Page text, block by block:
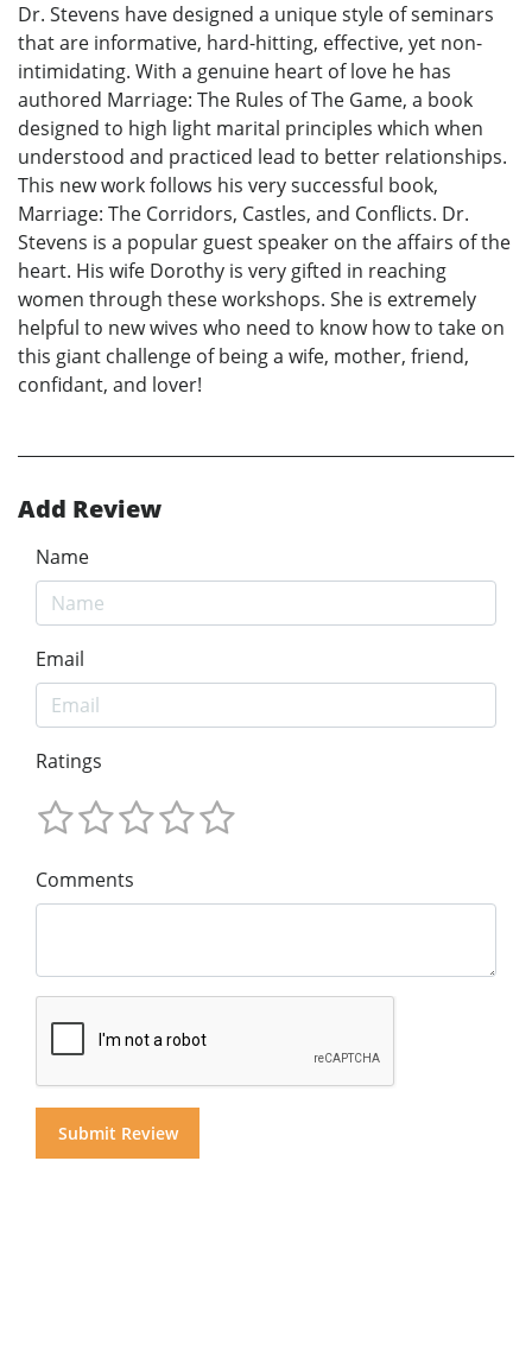
Dr. Stevens have designed a unique style of seminars
that are informative, hard-hitting, effective, yet non-
intimidating. With a genuine heart of love he has
authored Marriage: The Rules of The Game, a book
designed to high light marital principles which when
understood and practiced lead to better relationships.
This new work follows his very successful book,
Marriage: The Corridors, Castles, and Conflicts. Dr.
Stevens is a popular guest speaker on the affairs of the
heart. His wife Dorothy is very gifted in reaching
women through these workshops. She is extremely
helpful to new wives who need to know how to take on
this giant challenge of being a wife, mother, friend,
confidant, and lover!
Add Review
Name
Email
Ratings
Comments